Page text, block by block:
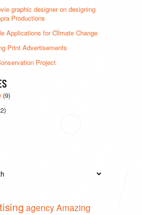
graphic designer on designing
Productions
Applications for Climate Change
Print Advertisements
Project
(9)
agencyAmazing